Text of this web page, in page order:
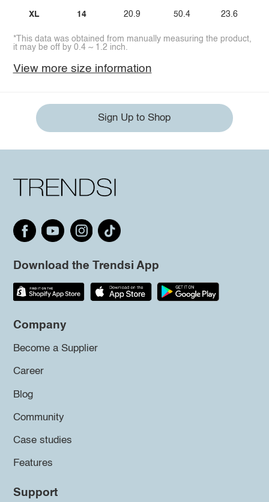
XL 14 20.9 50.4 23.6
*This data was obtained from manually measuring the product,
it may be off by 0.4 ~ 1.2 inch.
View more size information
Sign Up to Shop
Download the Trendsi App
Company
Become a Supplier
Career
Blog
Community
Case studies
Features
Support